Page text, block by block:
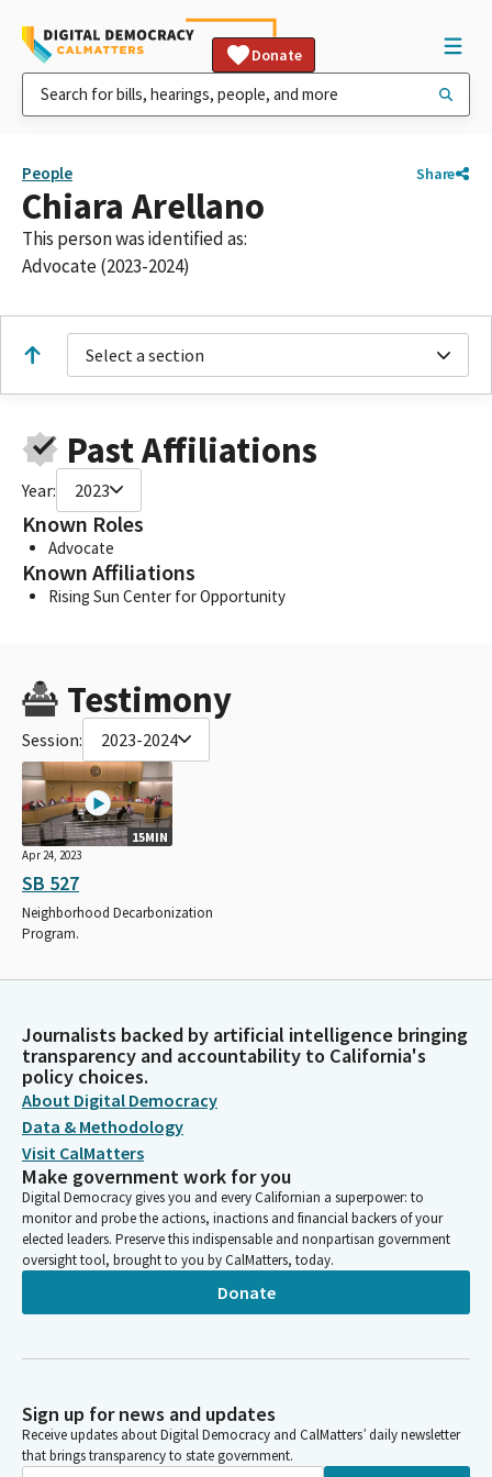
Donate
People Share
Chiara Arellano
This person was identified as:
Advocate (2023-2024)
Select a section
Past Affiliations
Year: 2023
Known Roles
Advocate
Known Affiliations
Rising Sun Center for Opportunity
Testimony
Session: 2023-2024
15MIN
Apr 24, 2023
SB 527
Neighborhood Decarbonization
Program.
Journalists backed by artificial intelligence bringing
transparency and accountability to California's
policy choices.
About Digital Democracy
Data & Methodology
Visit CalMatters
Make government work for you
Digital Democracy gives you and every Californian a superpower: to
monitor and probe the actions, inactions and financial backers of your
elected leaders. Preserve this indispensable and nonpartisan government
oversight tool, brought to you by CalMatters, today.
Donate
Sign up for news and updates
Receive updates about Digital Democracy and CalMatters’ daily newsletter
that brings transparency to state government.